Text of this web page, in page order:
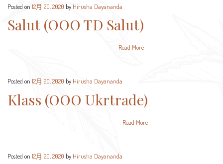
Posted on 12月 20, 2020 by Hirusha Dayananda
Salut (OOO TD Salut)
Read More
Posted on 12月 20, 2020 byHirusha Dayananda
Klass (OOO Ukrtrade)
Read More
Posted on 12月 20, 2020 by Hirusha Dayananda